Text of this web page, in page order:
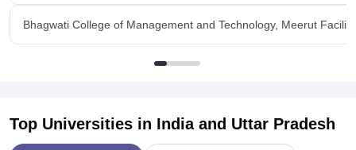
Bhagwati College of Management and Technology, Meerut
Top Universities in India and Uttar Pradesh